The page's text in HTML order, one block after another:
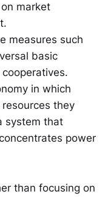
market
measures such
basic
in which
they
system that
power
than focusing on